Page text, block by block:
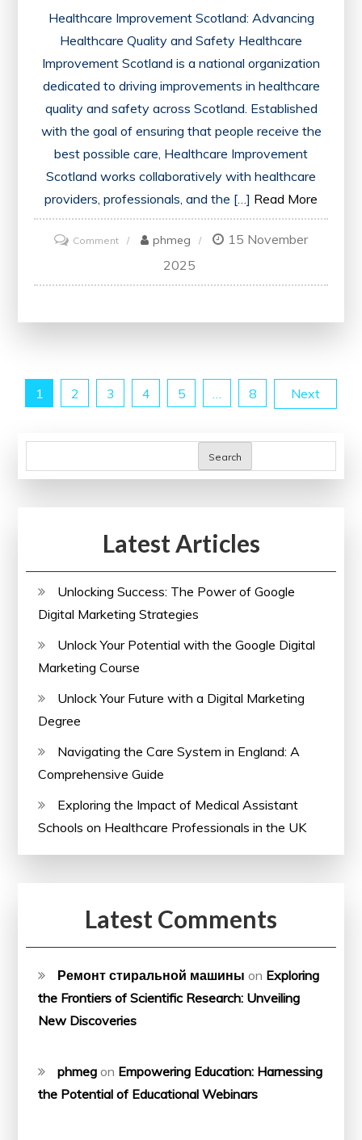
Healthcare Improvement Scotland: Advancing
Healthcare Quality and Safety Healthcare
Improvement Scotland is a national organization
dedicated to driving improvements in healthcare
quality and safety across Scotland. Established
with the goal of ensuring that people receive the
best possible care, Healthcare Improvement
Scotland works collaboratively with healthcare
providers, professionals, and the […] Read More
Commenton
Advancing
Healthcare
Healthcare
phmeg
15 November
2025
Posts
pagination
1 2 3 4 5 … 8 Next
Search
Latest Articles
Unlocking Success: The Power of Google
Digital Marketing Strategies
Unlock Your Potential with the Google Digital
Marketing Course
Unlock Your Future with a Digital Marketing
Degree
Navigating the Care System in England: A
Comprehensive Guide
Exploring the Impact of Medical Assistant
Schools on Healthcare Professionals in the UK
Latest Comments
Ремонт стиральной машины on Exploring
the Frontiers of Scientific Research: Unveiling
New Discoveries
phmeg on Empowering Education: Harnessing
the Potential of Educational Webinars